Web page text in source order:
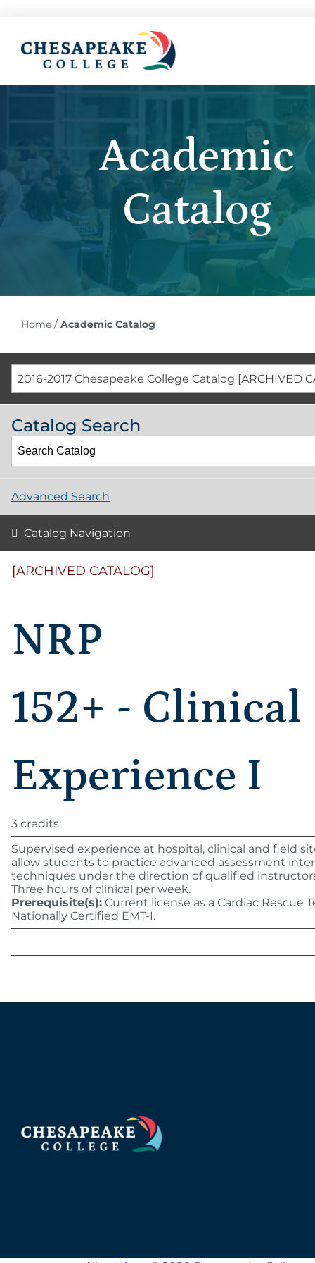
Academic
Catalog
Home/ Academic Catalog
2016-2017 Chesapeake College Catalog [ARCHIVED
Catalog Search
Advanced Search
Catalog Navigation
[ARCHIVED CATALOG]
NRP
152+ - Clinical
Experience I
3 credits
Supervised experience at hospital, clinical and field
allow students to practice advanced assessment
techniques under the direction of qualified
Three hours of clinical per week.
Prerequisite(s): Current license as a Cardiac Rescue
Nationally Certified EMT-I.